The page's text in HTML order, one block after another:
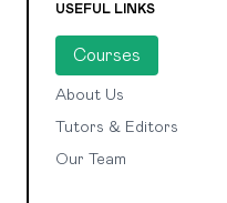
USEFUL LINKS
Courses
About Us
Tutors & Editors
Our Team